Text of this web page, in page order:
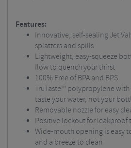
Features:
Innovative, self-sealing Jet
splatters and spills
Lightweight, easy-squeeze
flow to quench your thirst
100% Free of BPA and BPS
TruTaste™ polypropylene
taste your water, not your
Removable nozzle for easy
Positive lockout for leakproof
Wide-mouth opening is easy
and a breeze to clean